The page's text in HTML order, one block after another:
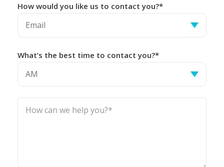
How would you like us to contact you?*
What’s the best time to contact you?*